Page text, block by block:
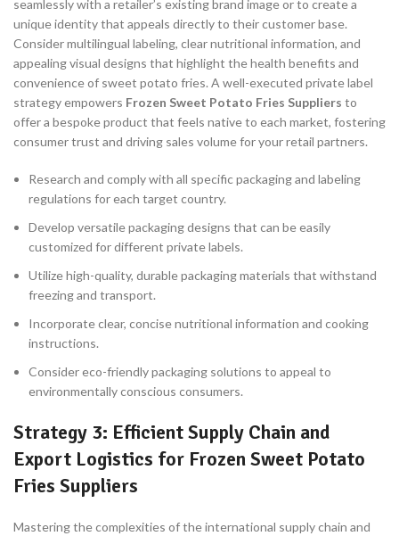
seamlessly with a retailer’s existing brand image or to create a
unique identity that appeals directly to their customer base.
Consider multilingual labeling, clear nutritional information, and
appealing visual designs that highlight the health benefits and
convenience of sweet potato fries. A well-executed private label
strategy empowers Frozen Sweet Potato Fries Suppliers to
offer a bespoke product that feels native to each market, fostering
consumer trust and driving sales volume for your retail partners.
Research and comply with all specific packaging and labeling
regulations for each target country.
Develop versatile packaging designs that can be easily
customized for different private labels.
Utilize high-quality, durable packaging materials that withstand
freezing and transport.
Incorporate clear, concise nutritional information and cooking
instructions.
Consider eco-friendly packaging solutions to appeal to
environmentally conscious consumers.
Strategy 3: Efficient Supply Chain and
Export Logistics for Frozen Sweet Potato
Fries Suppliers
Mastering the complexities of the international supply chain and